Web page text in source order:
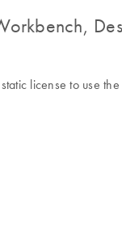
license to use